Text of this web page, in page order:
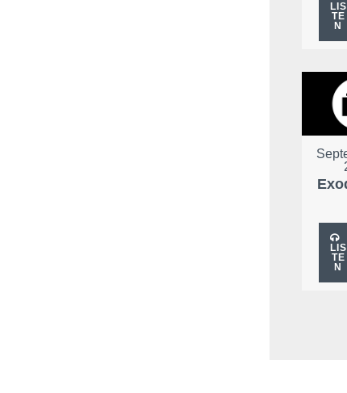
LIS
TE
N
LIS
TE
N